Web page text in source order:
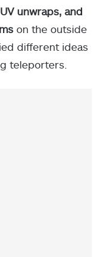
UV unwraps, and
on the outside
different ideas
teleporters.